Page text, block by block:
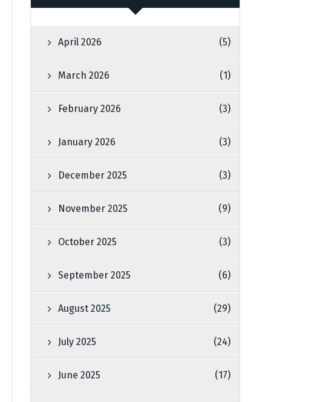
April 2026 (5)
March 2026 (1)
February 2026 (3)
January 2026 (3)
December 2025 (3)
November 2025 (9)
October 2025 (3)
September 2025 (6)
August 2025 (29)
July 2025 (24)
June 2025 (17)